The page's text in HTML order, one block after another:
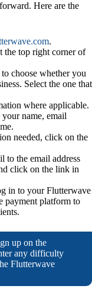
Here are the
.
the top right corner of
choose whether you
Select the one that
where applicable.
name, email
needed, click on the
to the email address
click on the link in
in to your Flutterwave
payment platform to
up on the
any difficulty
Flutterwave